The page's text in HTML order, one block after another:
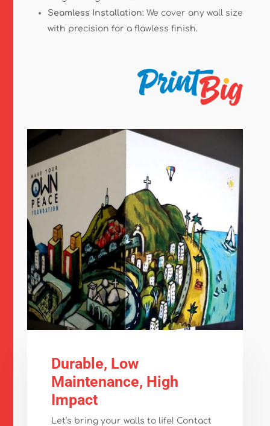
Seamless Installation: We cover any wall size
with precision for a flawless finish.
Durable, Low
Maintenance, High
Impact
Let’s bring your walls to life! Contact